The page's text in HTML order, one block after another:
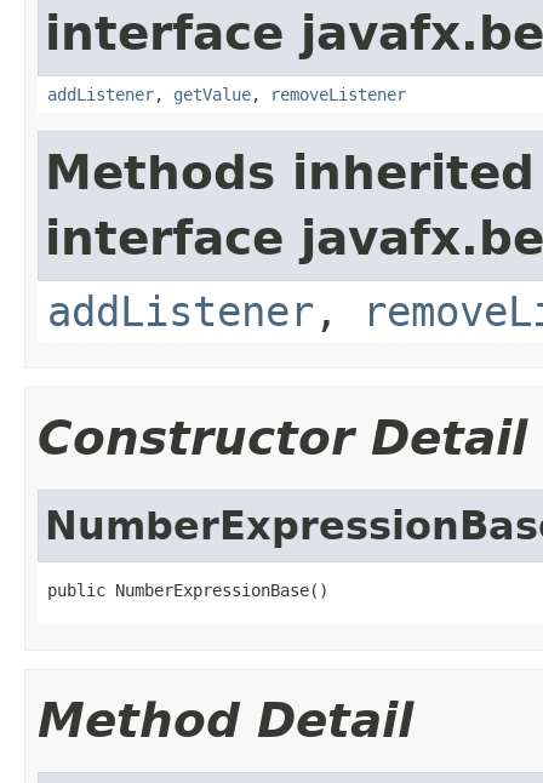
interface
addListener, getValue, removeListener
Methods
interface
addListener,
Constructor Detail
public NumberExpressionBase()
Method Detail